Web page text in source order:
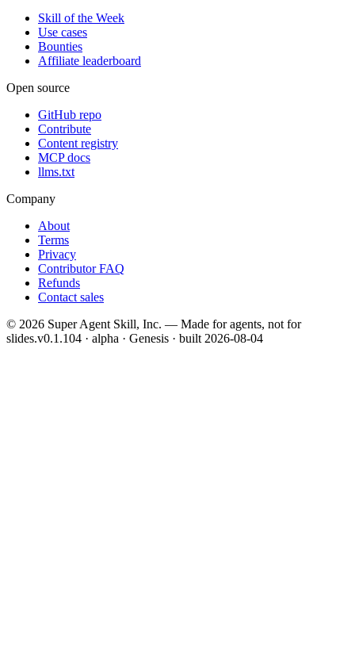
Skill of the Week
Use cases
Bounties
Affiliate leaderboard
Open source
GitHub repo
Contribute
Content registry
MCP docs
llms.txt
Company
About
Terms
Privacy
Contributor FAQ
Refunds
Contact sales
© 2026 Super Agent Skill, Inc. — Made for agents, not for
slides.v0.1.104 · alpha · Genesis · built 2026-08-04